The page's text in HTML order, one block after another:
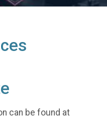
can be found at